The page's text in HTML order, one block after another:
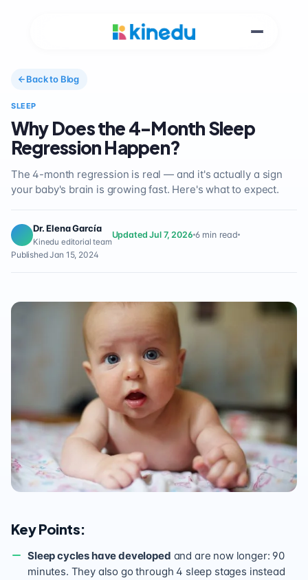
Back to Blog
SLEEP
Why Does the 4-Month Sleep
Regression Happen?
The 4-month regression is real — and it's actually a sign
your baby's brain is growing fast. Here's what to expect.
Dr. Elena García
Kinedu editorial team
Updated Jul 7, 2026 6 min read
Published Jan 15, 2024
Key Points:
Sleep cycles have developed and are now longer: 90
minutes. They also go through 4 sleep stages instead